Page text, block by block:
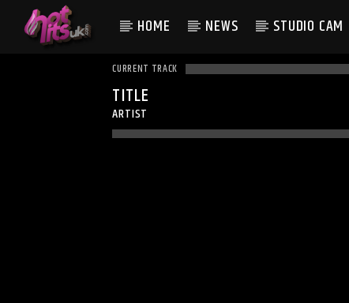
HOME NEWS STUDIO CAM
CURRENT TRACK
TITLE
ARTIST